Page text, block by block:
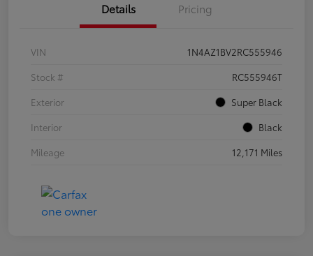
Details Pricing
VIN
1N4AZ1BV2RC555946
Stock #
RC555946T
Exterior
Super Black
Interior
Black
Mileage
12,171 Miles